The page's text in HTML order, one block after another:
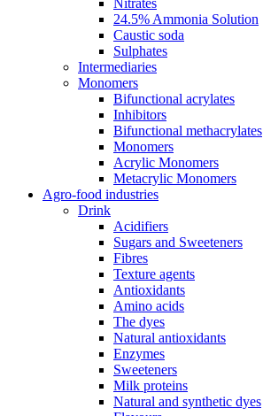
Nitrates
24.5% Ammonia Solution
Caustic soda
Sulphates
Intermediaries
Monomers
Bifunctional acrylates
Inhibitors
Bifunctional methacrylates
Monomers
Acrylic Monomers
Metacrylic Monomers
Agro-food industries
Drink
Acidifiers
Sugars and Sweeteners
Fibres
Texture agents
Antioxidants
Amino acids
The dyes
Natural antioxidants
Enzymes
Sweeteners
Milk proteins
Natural and synthetic dyes